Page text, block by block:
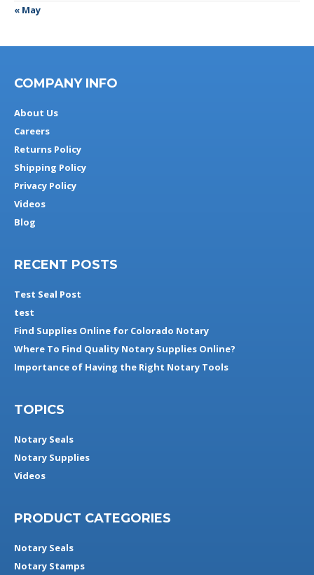
« May
COMPANY INFO
About Us
Careers
Returns Policy
Shipping Policy
Privacy Policy
Videos
Blog
RECENT POSTS
Test Seal Post
test
Find Supplies Online for Colorado Notary
Where To Find Quality Notary Supplies Online?
Importance of Having the Right Notary Tools
TOPICS
Notary Seals
Notary Supplies
Videos
PRODUCT CATEGORIES
Notary Seals
Notary Stamps